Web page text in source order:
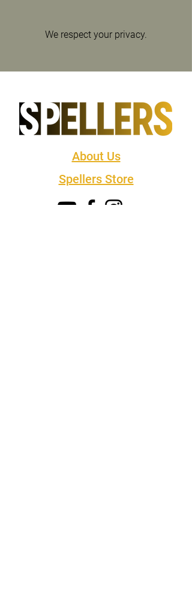
We respect your privacy.
About Us
Spellers Store